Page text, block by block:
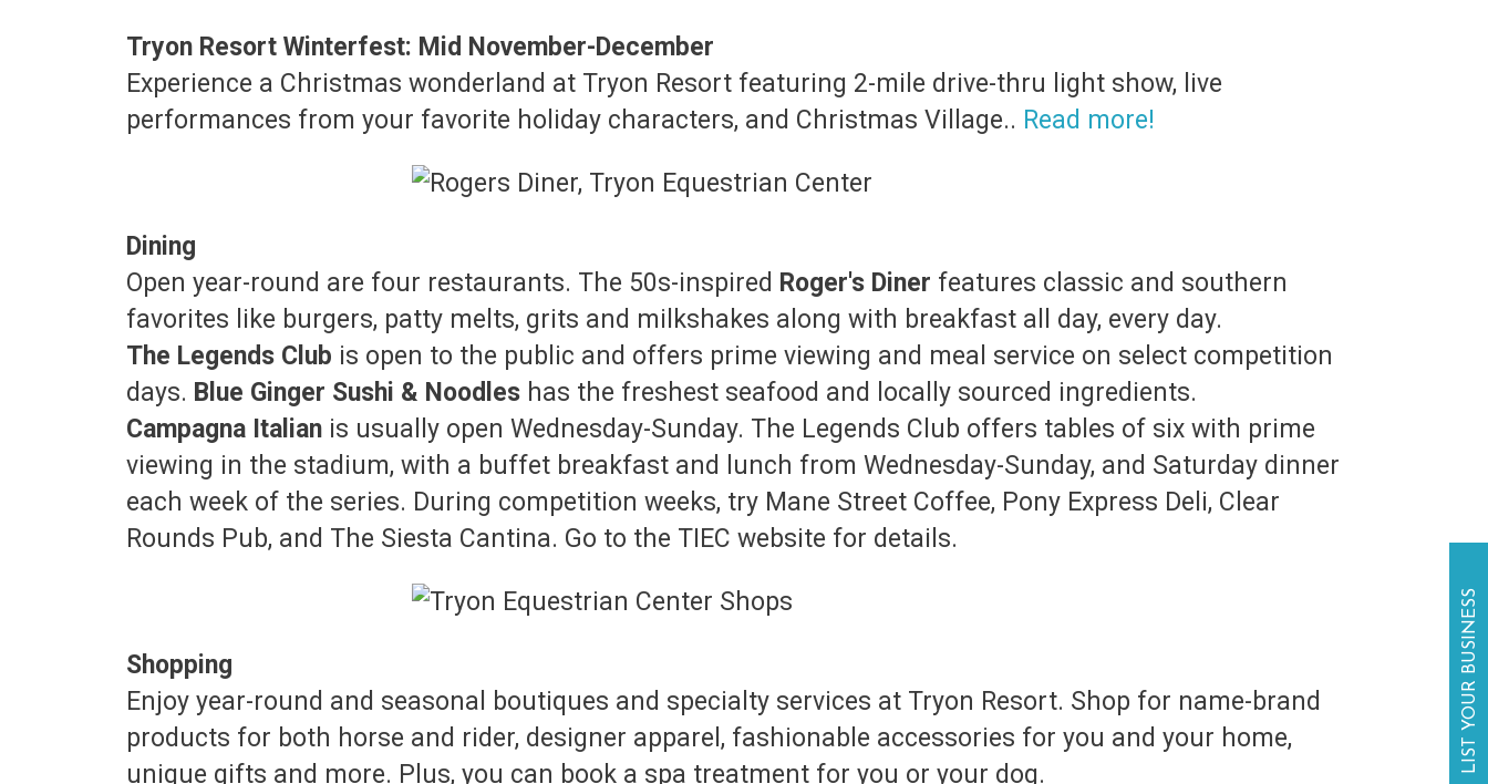
Tryon Resort Winterfest: Mid November-December
Experience a Christmas wonderland at Tryon Resort featuring 2-mile drive-thru light show, live
performances from your favorite holiday characters, and Christmas Village.. Read more!
Dining
Open year-round are four restaurants. The 50s-inspired Roger's Diner features classic and southern
favorites like burgers, patty melts, grits and milkshakes along with breakfast all day, every day.
The Legends Club is open to the public and offers prime viewing and meal service on select competition
days. Blue Ginger Sushi & Noodles has the freshest seafood and locally sourced ingredients.
Campagna Italian is usually open Wednesday-Sunday. The Legends Club offers tables of six with prime
viewing in the stadium, with a buffet breakfast and lunch from Wednesday-Sunday, and Saturday dinner
each week of the series. During competition weeks, try Mane Street Coffee, Pony Express Deli, Clear
Rounds Pub, and The Siesta Cantina. Go to the TIEC website for details.
Shopping
Enjoy year-round and seasonal boutiques and specialty services at Tryon Resort. Shop for name-brand
products for both horse and rider, designer apparel, fashionable accessories for you and your home,
unique gifts and more. Plus, you can book a spa treatment for you or your dog.
LIST YOUR BUSINESS